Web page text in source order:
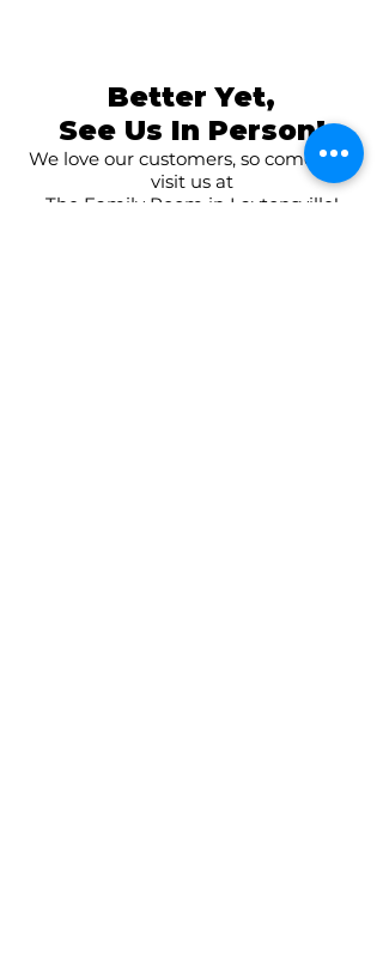
Better Yet,
See Us In Person!
We love our customers, so come and
visit us at
The Family Room in Laytonsville!